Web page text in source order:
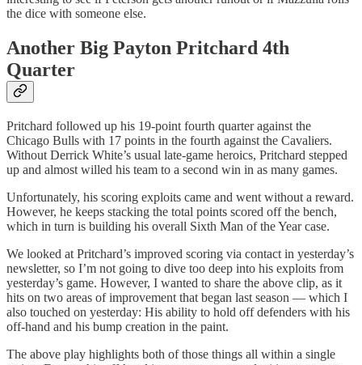
the dice with someone else.
Another Big Payton Pritchard 4th
Quarter
Pritchard followed up his 19-point fourth quarter against the
Chicago Bulls with 17 points in the fourth against the Cavaliers.
Without Derrick White’s usual late-game heroics, Pritchard stepped
up and almost willed his team to a second win in as many games.
Unfortunately, his scoring exploits came and went without a reward.
However, he keeps stacking the total points scored off the bench,
which in turn is building his overall Sixth Man of the Year case.
We looked at Pritchard’s improved scoring via contact in yesterday’s
newsletter, so I’m not going to dive too deep into his exploits from
yesterday’s game. However, I wanted to share the above clip, as it
hits on two areas of improvement that began last season — which I
also touched on yesterday: His ability to hold off defenders with his
off-hand and his bump creation in the paint.
The above play highlights both of those things all within a single